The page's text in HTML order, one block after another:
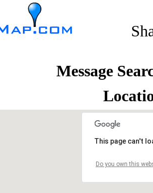
Message
This page can't
Do you own this